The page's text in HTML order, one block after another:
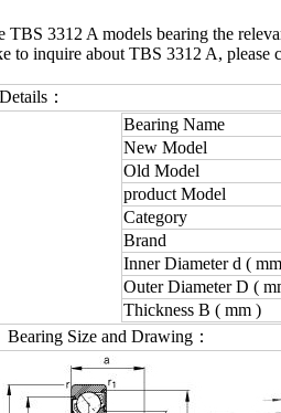
TBS 3312 A models bearing the
to inquire about TBS 3312 A, please
Details：
Bearing Name
New Model
Old Model
product Model
Category
Brand
Inner Diameter d (
Outer Diameter D (
Thickness B ( mm )
Bearing Size and Drawing：